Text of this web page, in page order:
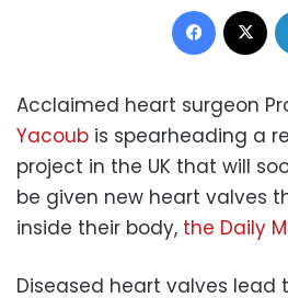
Facebook
Acclaimed heart surgeon
Yacoub is spearheading a
project in the UK that will
be given new heart valves
inside their body, the Daily
Diseased heart valves lead